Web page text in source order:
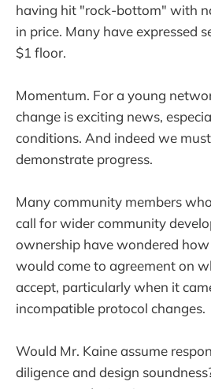
having hit "rock-bottom" with
in price. Many have expressed
$1 floor.
Momentum. For a young
change is exciting news,
conditions. And indeed we
demonstrate progress.
Many community members
call for wider community
ownership have wondered
would come to agreement on
accept, particularly when it
incompatible protocol changes.
Would Mr. Kaine assume
diligence and design